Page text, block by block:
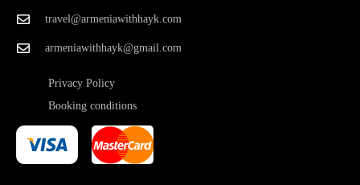
travel@armeniawithhayk.com
armeniawithhayk@gmail.com
Privacy Policy
Booking conditions